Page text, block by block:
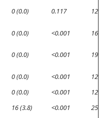
0 (0.0) 0.117 12
0 (0.0) <0.001
16
0 (0.0) <0.001 19
0 (0.0) <0.001
12
0 (0.0) <0.001
12
16 (3.8) <0.001
25